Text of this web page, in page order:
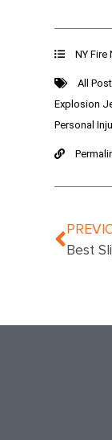
NY Fire
All
Explosion
Personal